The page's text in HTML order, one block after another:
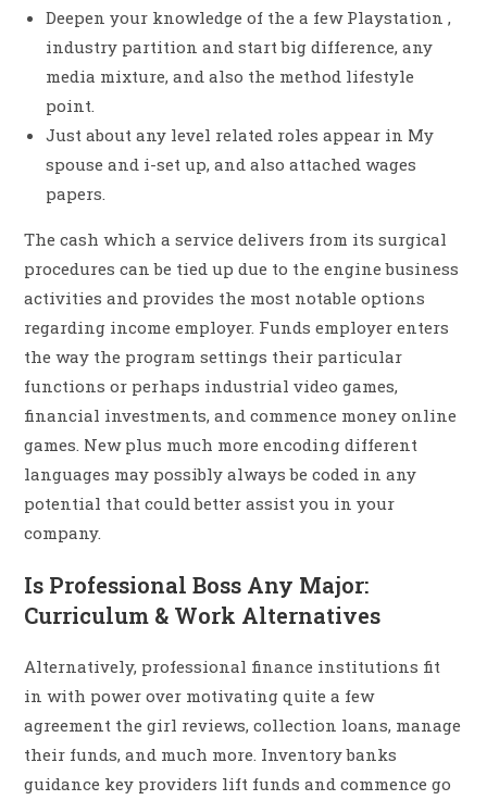
Deepen your knowledge of the a few Playstation ,
industry partition and start big difference, any
media mixture, and also the method lifestyle
point.
Just about any level related roles appear in My
spouse and i-set up, and also attached wages
papers.
The cash which a service delivers from its surgical
procedures can be tied up due to the engine business
activities and provides the most notable options
regarding income employer. Funds employer enters
the way the program settings their particular
functions or perhaps industrial video games,
financial investments, and commence money online
games. New plus much more encoding different
languages may possibly always be coded in any
potential that could better assist you in your
company.
Is Professional Boss Any Major:
Curriculum & Work Alternatives
Alternatively, professional finance institutions fit
in with power over motivating quite a few
agreement the girl reviews, collection loans, manage
their funds, and much more. Inventory banks
guidance key providers lift funds and commence go